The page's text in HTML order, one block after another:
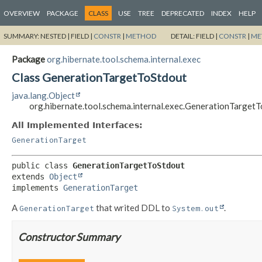
OVERVIEW PACKAGE CLASS USE TREE DEPRECATED INDEX HELP
SUMMARY:NESTED | FIELD | CONSTR | METHOD DETAIL:FIELD | CONSTR |
Packageorg.hibernate.tool.schema.internal.exec
Class GenerationTargetToStdout
java.lang.Object
All Implemented Interfaces:
GenerationTarget
public class GenerationTargetToStdout
extends Object
implements GenerationTarget
AGenerationTarget that writed DDL to System.out .
Constructor Summary